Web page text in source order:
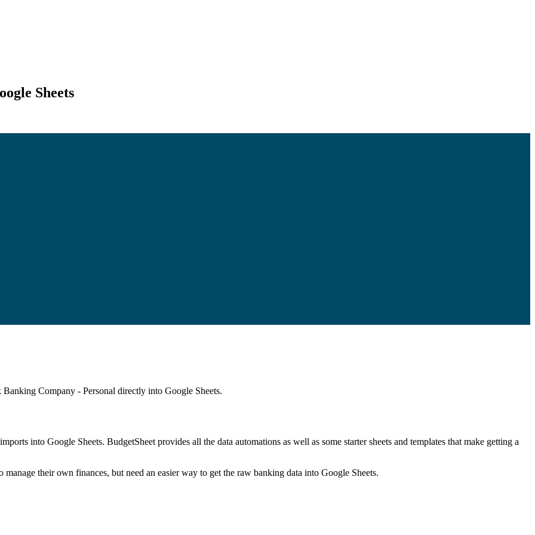
Sheets
Company - Personal directly into Google Sheets.
into Google Sheets. BudgetSheet provides all the data automations as well as some starter sheets and templates that make getting a
their own finances, but need an easier way to get the raw banking data into Google Sheets.